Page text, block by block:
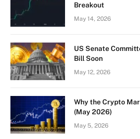
Breakout
May 14, 2026
US Senate
Bill Soon
May 12, 2026
Why the Crypto
(May 2026)
May 5, 2026